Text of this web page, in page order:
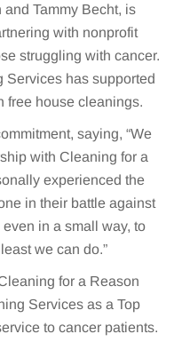
Tammy Becht, is
with nonprofit
struggling with cancer.
Services has supported
free house cleanings.
saying, “We
with Cleaning for a
experienced the
in their battle against
in a small way, to
we can do.”
for a Reason
Services as a Top
to cancer patients.